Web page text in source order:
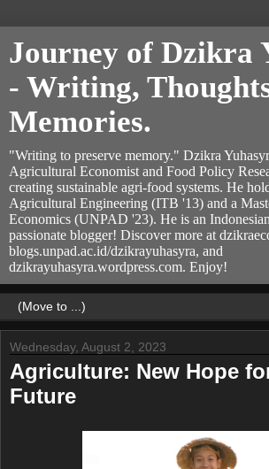
Journey of Dzikra
- Writing,
Memories.
"Writing to preserve memory." Dzikra
Agricultural Economist and Food Policy
creating sustainable agri-food systems. He
Agricultural Engineering (ITB '13) and a
Economics (UNPAD '23). He is an
passionate blogger! Discover more at
blogs.unpad.ac.id/dzikrayuhasyra, and
dzikrayuhasyra.wordpress.com. Enjoy!
Wednesday, August 2, 2023
Agriculture: New Hope
Future